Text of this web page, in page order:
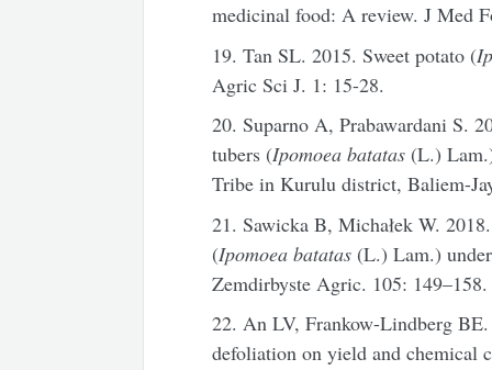
medicinal food: A review. J Med
19. Tan SL. 2015. Sweet potato (
Agric Sci J. 1: 15-28.
20. Suparno A, Prabawardani S.
tubers (Ipomoea batatas (L.)
Tribe in Kurulu district, Baliem-
21. Sawicka B, Michałek W.
(Ipomoea batatas (L.) Lam.)
Zemdirbyste Agric. 105: 149–158.
22. An LV, Frankow-Lindberg
defoliation on yield and chemical